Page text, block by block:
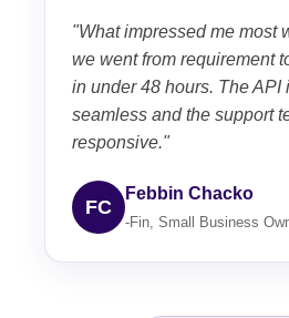
"What impressed me most
we went from requirement
in under 48 hours. The API
seamless and the support
responsive."
FC
Febbin Chacko
-Fin, Small Business